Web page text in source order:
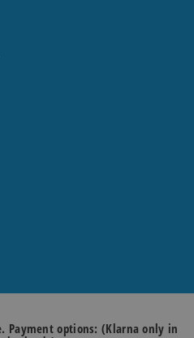
Payment options: (Klarna only in